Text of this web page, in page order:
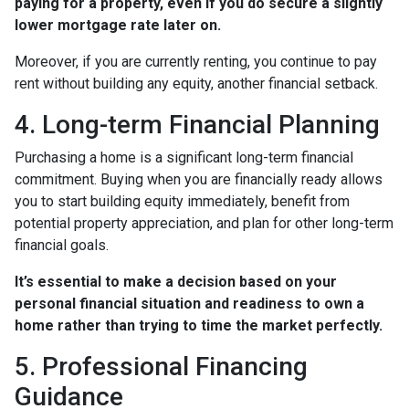
lower mortgage rate later on.
Moreover, if you are currently renting, you continue to pay
rent without building any equity, another financial setback.
4. Long-term Financial Planning
Purchasing a home is a significant long-term financial
commitment. Buying when you are financially ready allows
you to start building equity immediately, benefit from
potential property appreciation, and plan for other long-term
financial goals.
It’s essential to make a decision based on your
personal financial situation and readiness to own a
home rather than trying to time the market perfectly.
5. Professional Financing
Guidance